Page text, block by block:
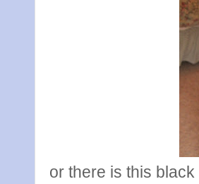
or there is this